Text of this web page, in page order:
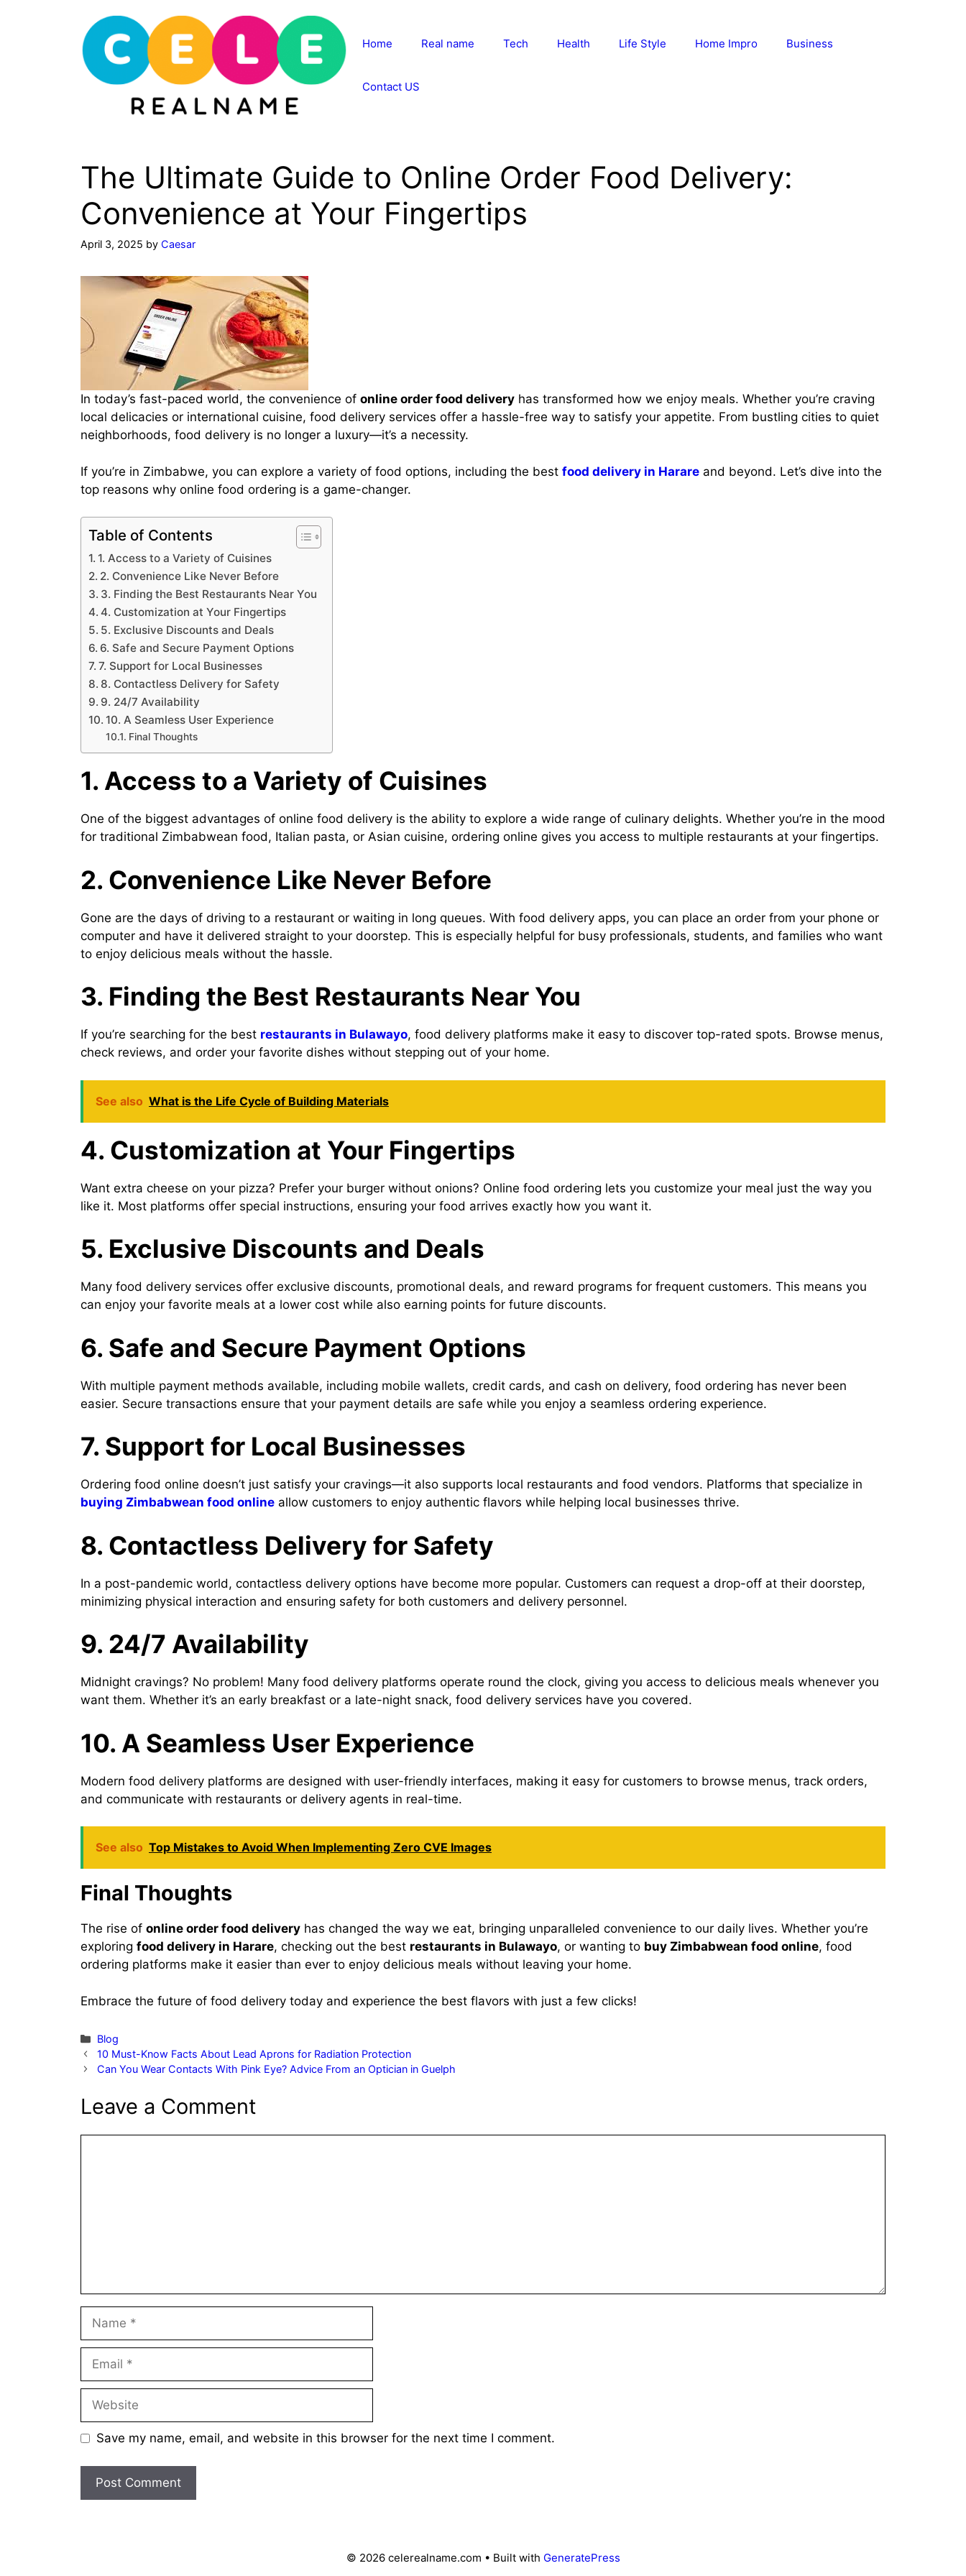
Home Real name Tech Health Life Style Home Impro Business
Contact US
The Ultimate Guide to Online Order Food Delivery:
Convenience at Your Fingertips
April 3, 2025 by Caesar
In today’s fast-paced world, the convenience of online order food delivery has transformed how we enjoy meals. Whether you’re craving
local delicacies or international cuisine, food delivery services offer a hassle-free way to satisfy your appetite. From bustling cities to quiet
neighborhoods, food delivery is no longer a luxury—it’s a necessity.
If you’re in Zimbabwe, you can explore a variety of food options, including the best food delivery in Harare and beyond. Let’s dive into the
top reasons why online food ordering is a game-changer.
Table of Contents
1. Access to a Variety of Cuisines
2. Convenience Like Never Before
3. Finding the Best Restaurants Near You
4. Customization at Your Fingertips
5. Exclusive Discounts and Deals
6. Safe and Secure Payment Options
7. Support for Local Businesses
8. Contactless Delivery for Safety
9. 24/7 Availability
10. A Seamless User Experience
Final Thoughts
1. Access to a Variety of Cuisines
One of the biggest advantages of online food delivery is the ability to explore a wide range of culinary delights. Whether you’re in the mood
for traditional Zimbabwean food, Italian pasta, or Asian cuisine, ordering online gives you access to multiple restaurants at your fingertips.
2. Convenience Like Never Before
Gone are the days of driving to a restaurant or waiting in long queues. With food delivery apps, you can place an order from your phone or
computer and have it delivered straight to your doorstep. This is especially helpful for busy professionals, students, and families who want
to enjoy delicious meals without the hassle.
3. Finding the Best Restaurants Near You
If you’re searching for the best restaurants in Bulawayo, food delivery platforms make it easy to discover top-rated spots. Browse menus,
check reviews, and order your favorite dishes without stepping out of your home.
See also What is the Life Cycle of Building Materials
4. Customization at Your Fingertips
Want extra cheese on your pizza? Prefer your burger without onions? Online food ordering lets you customize your meal just the way you
like it. Most platforms offer special instructions, ensuring your food arrives exactly how you want it.
5. Exclusive Discounts and Deals
Many food delivery services offer exclusive discounts, promotional deals, and reward programs for frequent customers. This means you
can enjoy your favorite meals at a lower cost while also earning points for future discounts.
6. Safe and Secure Payment Options
With multiple payment methods available, including mobile wallets, credit cards, and cash on delivery, food ordering has never been
easier. Secure transactions ensure that your payment details are safe while you enjoy a seamless ordering experience.
7. Support for Local Businesses
Ordering food online doesn’t just satisfy your cravings—it also supports local restaurants and food vendors. Platforms that specialize in
buying Zimbabwean food online allow customers to enjoy authentic flavors while helping local businesses thrive.
8. Contactless Delivery for Safety
In a post-pandemic world, contactless delivery options have become more popular. Customers can request a drop-off at their doorstep,
minimizing physical interaction and ensuring safety for both customers and delivery personnel.
9. 24/7 Availability
Midnight cravings? No problem! Many food delivery platforms operate round the clock, giving you access to delicious meals whenever you
want them. Whether it’s an early breakfast or a late-night snack, food delivery services have you covered.
10. A Seamless User Experience
Modern food delivery platforms are designed with user-friendly interfaces, making it easy for customers to browse menus, track orders,
and communicate with restaurants or delivery agents in real-time.
See also Top Mistakes to Avoid When Implementing Zero CVE Images
Final Thoughts
The rise of online order food delivery has changed the way we eat, bringing unparalleled convenience to our daily lives. Whether you’re
exploring food delivery in Harare, checking out the best restaurants in Bulawayo, or wanting to buy Zimbabwean food online, food
ordering platforms make it easier than ever to enjoy delicious meals without leaving your home.
Embrace the future of food delivery today and experience the best flavors with just a few clicks!
Categories
Blog
10 Must-Know Facts About Lead Aprons for Radiation Protection
Can You Wear Contacts With Pink Eye? Advice From an Optician in Guelph
Leave a Comment
Name
Email
Website
Save my name, email, and website in this browser for the next time I comment.
© 2026 celerealname.com • Built with GeneratePress